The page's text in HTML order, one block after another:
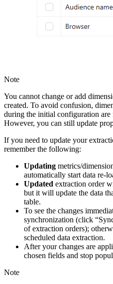
Note
You cannot change or add
created. To avoid confusion,
during the initial configuration are
However, you can still update
If you need to update your
remember the following:
Updating metrics/
automatically start data re-
Updated extraction order
but it will update the data
table.
To see the changes
synchronization (click
of extraction orders);
scheduled data extraction.
After your changes are
chosen fields and stop
Note